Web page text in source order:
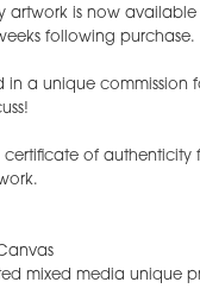
artwork is now
following purchase.
in a unique commission
certificate of authenticity
mixed media unique